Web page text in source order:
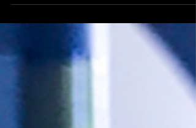
This afternoon has been quite funny! I had to
according to us Africans and Carribean folks...